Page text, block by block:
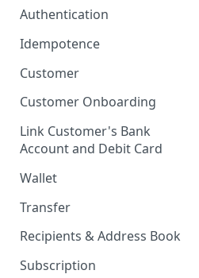
Authentication
Idempotence
Customer
Customer Onboarding
Onboard via Hosted Link
Onboard via API (Direct
Integration)
Link Customer's Bank
Account and Debit Card
Link a Bank Account
Link a Debit Card
Settlement and Payment Lock
Time
Wallet
Transfer
Transfer (v1)
Transfer (v2)
Recipients & Address Book
Subscription